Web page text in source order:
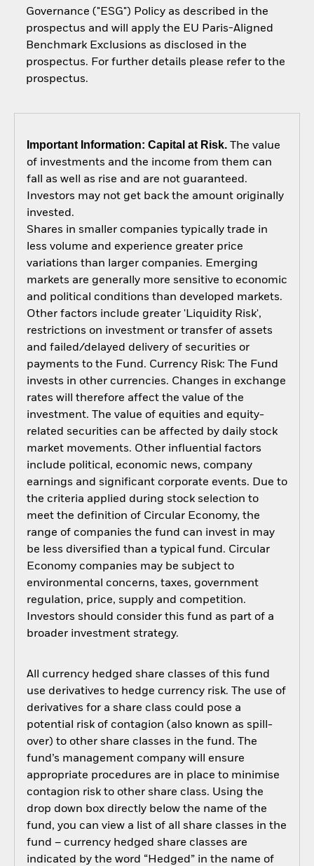
Governance ("ESG") Policy as described in the
prospectus and will apply the EU Paris-Aligned
Benchmark Exclusions as disclosed in the
prospectus. For further details please refer to the
prospectus.
Important Information: Capital at Risk.The value
of investments and the income from them can
fall as well as rise and are not guaranteed.
Investors may not get back the amount originally
invested.
Shares in smaller companies typically trade in
less volume and experience greater price
variations than larger companies. Emerging
markets are generally more sensitive to economic
and political conditions than developed markets.
Other factors include greater 'Liquidity Risk',
restrictions on investment or transfer of assets
and failed/delayed delivery of securities or
payments to the Fund. Currency Risk: The Fund
invests in other currencies. Changes in exchange
rates will therefore affect the value of the
investment. The value of equities and equity-
related securities can be affected by daily stock
market movements. Other influential factors
include political, economic news, company
earnings and significant corporate events. Due to
the criteria applied during stock selection to
meet the definition of Circular Economy, the
range of companies the fund can invest in may
be less diversified than a typical fund. Circular
Economy companies may be subject to
environmental concerns, taxes, government
regulation, price, supply and competition.
Investors should consider this fund as part of a
broader investment strategy.
All currency hedged share classes of this fund
use derivatives to hedge currency risk. The use of
derivatives for a share class could pose a
potential risk of contagion (also known as spill-
over) to other share classes in the fund. The
fund’s management company will ensure
appropriate procedures are in place to minimise
contagion risk to other share class. Using the
drop down box directly below the name of the
fund, you can view a list of all share classes in the
fund – currency hedged share classes are
indicated by the word “Hedged” in the name of